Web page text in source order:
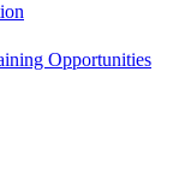
Opportunities